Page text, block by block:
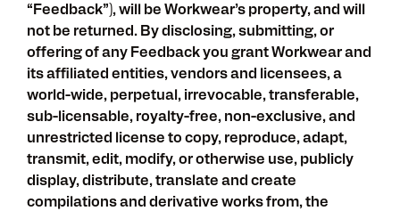
“Feedback”), will be Workwear’s property, and will
not be returned. By disclosing, submitting, or
offering of any Feedback you grant Workwear and
its affiliated entities, vendors and licensees, a
world-wide, perpetual, irrevocable, transferable,
sub-licensable, royalty-free, non-exclusive, and
unrestricted license to copy, reproduce, adapt,
transmit, edit, modify, or otherwise use, publicly
display, distribute, translate and create
compilations and derivative works from, the